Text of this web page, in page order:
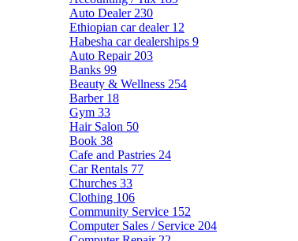
Auto Dealer 230
Ethiopian car dealer 12
Habesha car dealerships 9
Auto Repair 203
Banks 99
Beauty & Wellness 254
Barber 18
Gym 33
Hair Salon 50
Book 38
Cafe and Pastries 24
Car Rentals 77
Churches 33
Clothing 106
Community Service 152
Computer Sales / Service 204